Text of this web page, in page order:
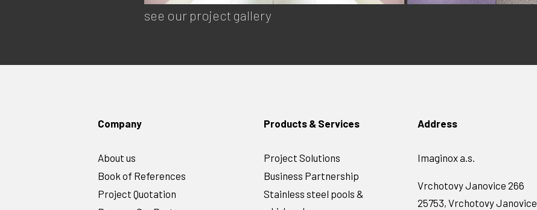
see our project gallery
Company
About us
Book of References
Project Quotation
Products & Services
Project Solutions
Business Partnership
Stainless steel pools &
Address
Imaginox a.s.
Vrchotovy Janovice 266
25753, Vrchotovy Janovice